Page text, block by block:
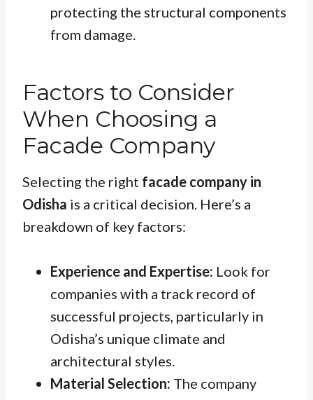
protecting the structural components
from damage.
Factors to Consider
When Choosing a
Facade Company
Selecting the right facade company in
Odisha is a critical decision. Here’s a
breakdown of key factors:
Experience and Expertise: Look for
companies with a track record of
successful projects, particularly in
Odisha’s unique climate and
architectural styles.
Material Selection: The company